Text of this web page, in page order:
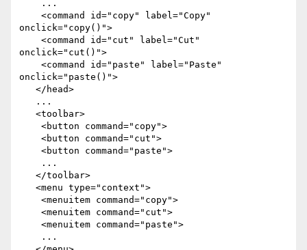
onclick="copy()">
onclick="cut()">
onclick="paste()">